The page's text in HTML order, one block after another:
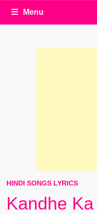
Menu
HINDI SONGS LYRICS
Kandhe